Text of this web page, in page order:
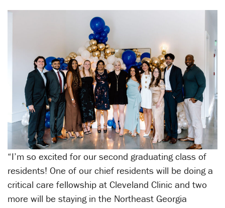
“I’m so excited for our second graduating class of
residents! One of our chief residents will be doing a
critical care fellowship at Cleveland Clinic and two
more will be staying in the Northeast Georgia